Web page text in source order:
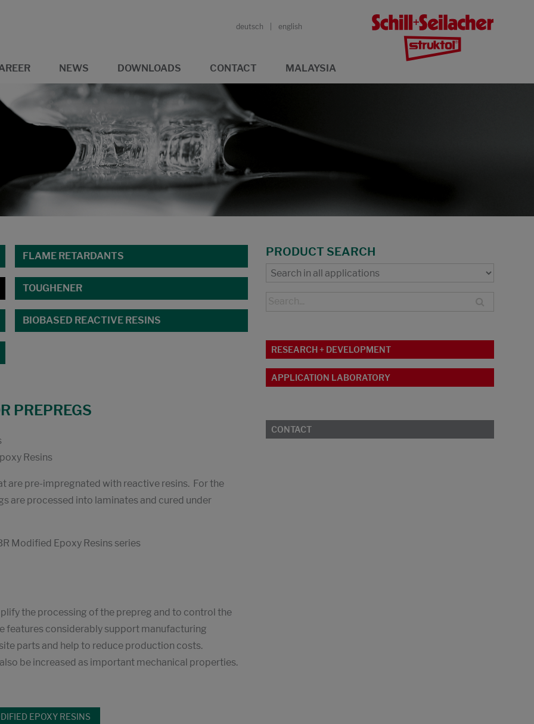
deutsch english
NEWS DOWNLOADS CONTACT MALAYSIA
FLAME RETARDANTS
TOUGHENER
BIOBASED REACTIVE RESINS
PREPREGS
Resins
are pre-impregnated with reactive resins. For the
are processed into laminates and cured under
Modified Epoxy Resins series
the processing of the prepreg and to control the
features considerably support manufacturing
parts and help to reduce production costs.
be increased as important mechanical properties.
EPOXY RESINS
PRODUCT SEARCH
RESEARCH + DEVELOPMENT
APPLICATION LABORATORY
CONTACT